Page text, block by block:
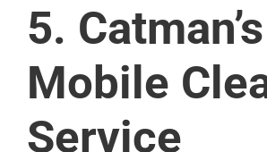
5. Catman’s
Mobile
Service